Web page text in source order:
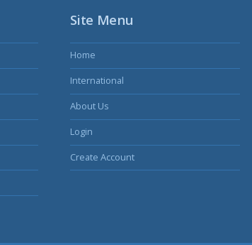
Site Menu
Home
International
About Us
Login
Create Account